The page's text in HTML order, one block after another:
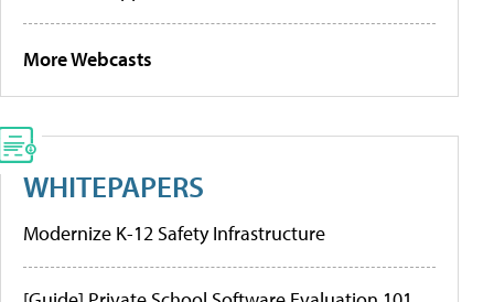
More Webcasts
WHITEPAPERS
Modernize K-12 Safety Infrastructure